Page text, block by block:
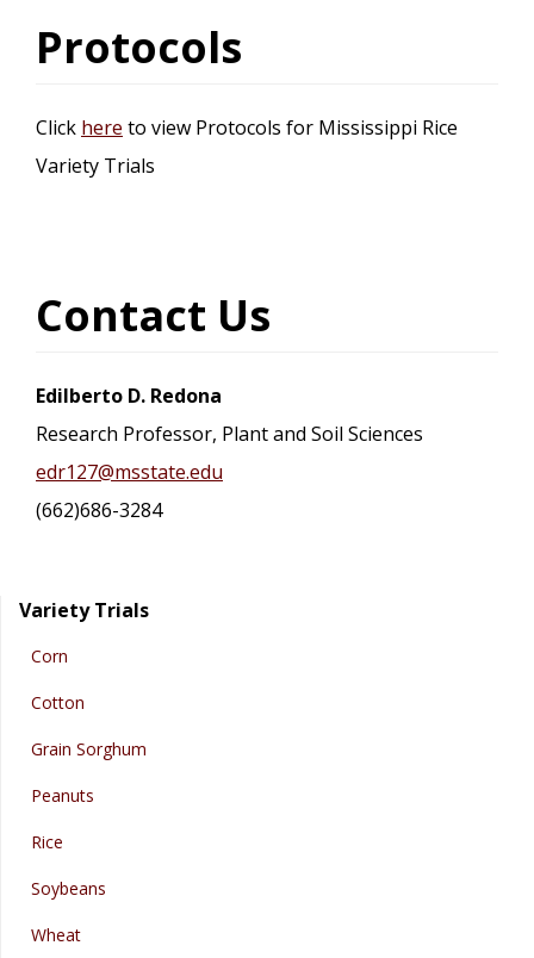
Protocols
Click here to view Protocols for Mississippi Rice
Variety Trials
Contact Us
Edilberto D. Redona
Research Professor, Plant and Soil Sciences
edr127@msstate.edu
(662)686-3284
Variety Trials
Corn
Cotton
Grain Sorghum
Peanuts
Rice
Soybeans
Wheat